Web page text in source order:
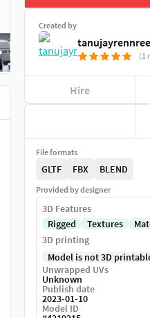
Created by
(1
Hire
File formats
GLTF FBX BLEND
Provided by designer
3D Features
Rigged
Textures
3D printing
Model is not 3D
Unwrapped UVs
Unknown
Publish date
2023-01-10
Model ID